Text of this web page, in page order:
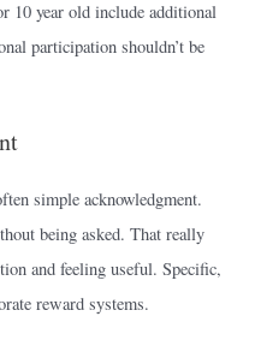
10 year old include additional
participation shouldn’t be
simple acknowledgment.
being asked. That really
and feeling useful. Specific,
reward systems.